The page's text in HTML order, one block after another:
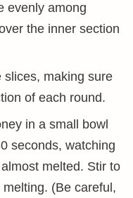
evenly among
the inner section
slices, making sure
of each round.
in a small bowl
seconds, watching
melted. Stir to
(Be careful,